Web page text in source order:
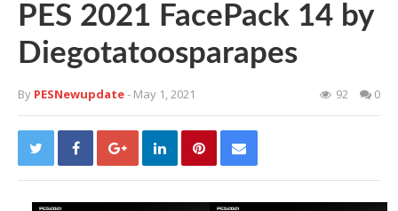
PES 2021 FacePack 14 by
Diegotatoosparapes
By PESNewupdate- May 1, 2021 92 0